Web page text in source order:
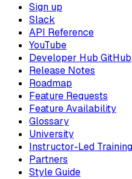
Sign up
Slack
API Reference
YouTube
Developer Hub GitHub
Release Notes
Roadmap
Feature Requests
Feature Availability
Glossary
University
Instructor-Led Training
Partners
Style Guide